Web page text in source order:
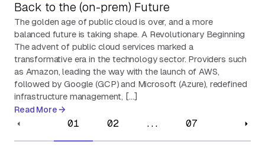
Back to the (on-prem) Future
The golden age of public cloud is over, and a more
balanced future is taking shape. A Revolutionary Beginning
The advent of public cloud services marked a
transformative era in the technology sector. Providers such
as Amazon, leading the way with the launch of AWS,
followed by Google (GCP) and Microsoft (Azure), redefined
infrastructure management, […]
Read More
01 02 ... 07